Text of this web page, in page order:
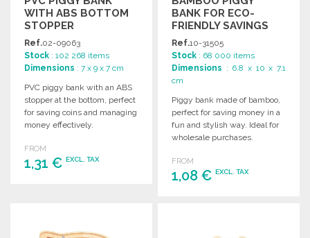
WITH ABS BOTTOM
STOPPER
Ref.02-09063
Stock : 102 268 items
Dimensions : 7 x 9 x 7 cm
PVC piggy bank with an ABS
stopper at the bottom, perfect
for saving coins and managing
money effectively.
FROM
1,31 € EXCL. TAX
BANK FOR ECO-
FRIENDLY SAVINGS
Ref.10-31505
Stock : 68 000 items
Dimensions : 6.8 x 10 x 7.1
cm
Piggy bank made of bamboo,
perfect for saving money in a
fun and stylish way. Ideal for
wholesale purchases.
FROM
1,08 €EXCL. TAX